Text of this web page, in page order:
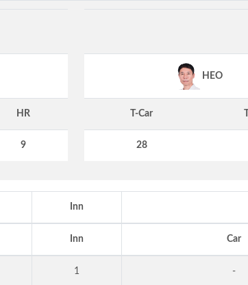
HR
9
HEO
T-Car
28
Inn
Inn Car
1 -